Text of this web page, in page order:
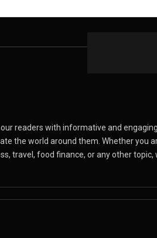
readers with informative and
the world around them. Whether you
travel, food finance, or any other topic,